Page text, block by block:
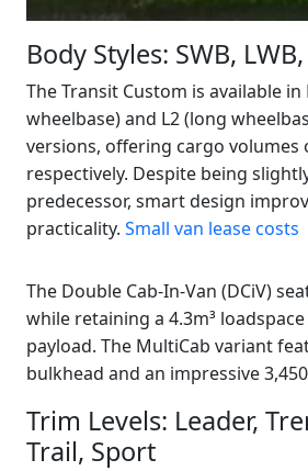
Body Styles: SWB,
The Transit Custom is available in
wheelbase) and L2 (long
versions, offering cargo volumes
respectively. Despite being
predecessor, smart design
practicality. Small van lease costs
The Double Cab-In-Van (DCiV)
while retaining a 4.3m³
payload. The MultiCab variant
bulkhead and an impressive
Trim Levels: Leader,
Trail, Sport